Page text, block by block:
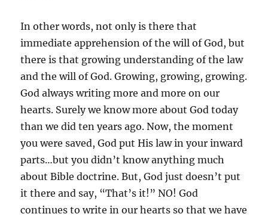
In other words, not only is there that
immediate apprehension of the will of God, but
there is that growing understanding of the law
and the will of God. Growing, growing, growing.
God always writing more and more on our
hearts. Surely we know more about God today
than we did ten years ago. Now, the moment
you were saved, God put His law in your inward
parts…but you didn’t know anything much
about Bible doctrine. But, God just doesn’t put
it there and say, “That’s it!” NO! God
continues to write in our hearts so that we have